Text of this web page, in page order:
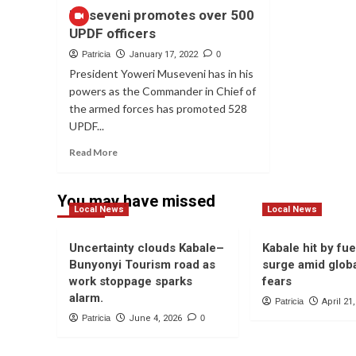
Museveni promotes over 500
UPDF officers
Patricia January 17, 2022 0
President Yoweri Museveni has in his
powers as the Commander in Chief of
the armed forces has promoted 528
UPDF...
Read MoreRead
Museveni
promotes
UPDF
officers
You may have missed
Local News
Uncertainty clouds Kabale–
Bunyonyi Tourism road as
work stoppage sparks
alarm.
Patricia June 4, 2026 0
Local News
Kabale hit by
surge amid
fears
Patricia April